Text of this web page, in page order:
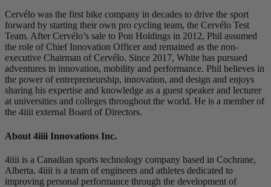
Cervélo was the first bike company in decades to drive the sport
forward by starting their own pro cycling team, the Cervélo Test
Team. After Cervélo’s sale to Pon Holdings in 2012, Phil assumed
the role of Chief Innovation Officer and remained as the non-
executive Chairman of Cervélo. Since 2017, White has pursued
adventures in innovation, mobility and performance. Phil believes in
the power of entrepreneurship, innovation, and design and enjoys
sharing his expertise and knowledge as a guest speaker and lecturer
at universities and colleges throughout the world. He is a member of
the 4iiii external Board of Directors.
About 4iiii Innovations Inc.
4iiii is a Canadian sports technology company based in Cochrane,
Alberta. 4iiii is a team of engineers and athletes dedicated to
improving personal performance through the development of